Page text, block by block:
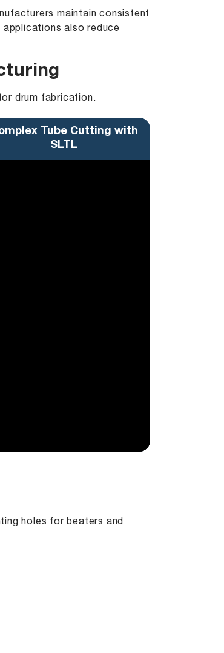
maintain consistent
also reduce
drum fabrication.
Tube Cutting with
SLTL
holes for beaters and